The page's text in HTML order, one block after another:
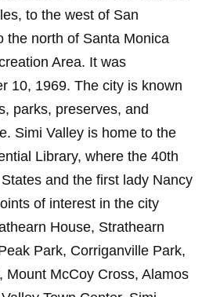
to the west of San
the north of Santa Monica
Area. It was
10, 1969. The city is known
parks, preserves, and
Simi Valley is home to the
Library, where the 40th
and the first lady Nancy
of interest in the city
House, Strathearn
Park, Corriganville Park,
Mount McCoy Cross, Alamos